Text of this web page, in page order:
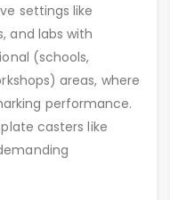
settings like
and labs with
(schools,
areas, where
performance.
casters like